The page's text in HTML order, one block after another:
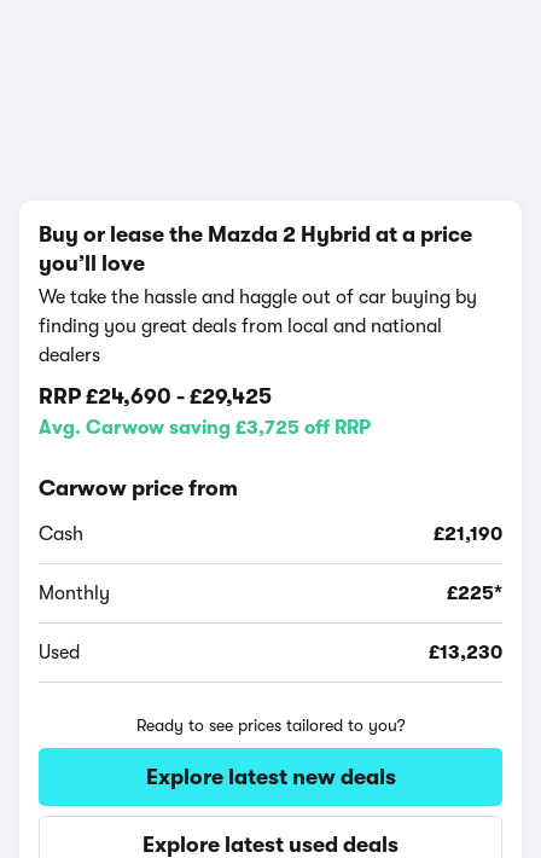
Buy or lease the Mazda 2 Hybrid at a price
you’ll love
We take the hassle and haggle out of car buying by
finding you great deals from local and national
dealers
RRP £24,690 - £29,425
Avg. Carwow saving £3,725 off RRP
Carwow price from
Cash £21,190
Monthly £225*
Used £13,230
Ready to see prices tailored to you?
Explore latest new deals
Explore latest used deals